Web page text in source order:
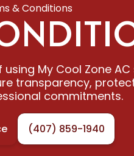
& Conditions
My Cool Zone
transparency,
commitments.
(407) 859-1940